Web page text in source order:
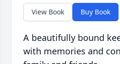
View Book Buy Book
A beautifully bound
with memories and